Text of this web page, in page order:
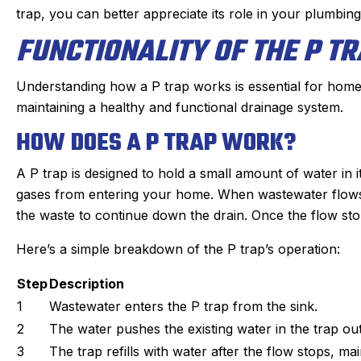
trap, you can better appreciate its role in your
FUNCTIONALITY OF THE P
Understanding how a P trap works is essential for
maintaining a healthy and functional drainage system.
HOW DOES A P TRAP WORK?
A P trap is designed to hold a small amount of water
gases from entering your home. When wastewater
the waste to continue down the drain. Once the flow
Here’s a simple breakdown of the P trap’s operation:
StepDescription
1
Wastewater enters the P trap from the sink.
2
The water pushes the existing water in the trap
3
The trap refills with water after the flow stops,
system takes skill. He is
kind gets the maintenance
of quickly. He doesn’t mind
dogs or the beam that
to duck under going up and
when on the way. He is
time. We have been very
with the work and the
professionalism.
problem quickly,
problem, and then
which was very
part on the truck and
fixed within a half
Irish, to the
an estimated time of
my experience
positive. I had such a
heating, cooling, and